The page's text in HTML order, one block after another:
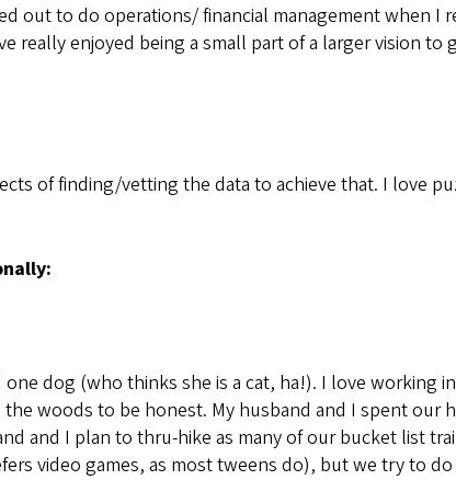
out to do operations/ financial management when I
really enjoyed being a small part of a larger vision to
of finding/vetting the data to achieve that. I love
dog (who thinks she is a cat, ha!). I love working
woods to be honest. My husband and I spent our
and I plan to thru-hike as many of our bucket list
video games, as most tweens do), but we try to